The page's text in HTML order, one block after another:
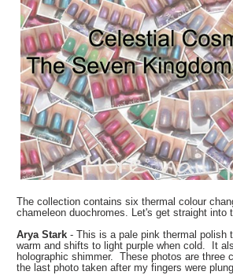
The collection contains six thermal colour
chameleon duochromes. Let's get straight into
Arya Stark- This is a pale pink thermal polish
warm and shifts to light purple when cold. It
holographic shimmer. These photos are three
the last photo taken after my fingers were